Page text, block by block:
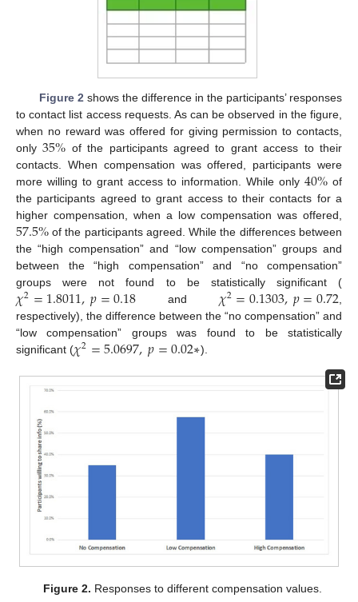
Figure 2 shows the difference in the participants’ responses
to contact list access requests. As can be observed in the figure,
when no reward was offered for giving permission to contacts,
only35% of the participants agreed to grant access to their
contacts. When compensation was offered, participants were
more willing to grant access to information. While only 40% of
the participants agreed to grant access to their contacts for a
higher compensation, when a low compensation was offered,
57.5%of the participants agreed. While the differences between
the “high compensation” and “low compensation” groups and
between the “high compensation” and “no compensation”
groups were not found to be statistically significant (
𝜒2=1.8011,𝑝=0.18 and 𝜒2=0.1303,𝑝=0.72
respectively), the difference between the “no compensation” and
“low compensation” groups was found to be statistically
significant (𝜒2=5.0697,𝑝=0.02∗).
Figure 2. Responses to different compensation values.